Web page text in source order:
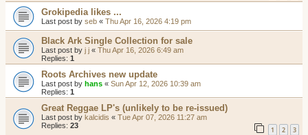
Grokipedia likes ...
Last post by seb « Thu Apr 16, 2026 4:19 pm
Black Ark Single Collection for sale
Last post by j j « Thu Apr 16, 2026 6:49 am
Replies: 1
Roots Archives new update
Last post by hans « Sun Apr 12, 2026 10:39 am
Replies: 1
Great Reggae LP's (unlikely to be re-issued)
Last post by kalcidis « Tue Apr 07, 2026 11:27 am
Replies: 23 1 2 3